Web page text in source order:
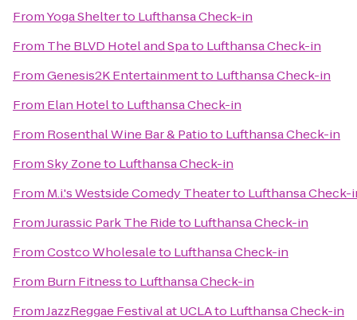
FromYoga Shelterto Lufthansa Check-in
From The BLVD Hotel and Spato Lufthansa Check-in
FromGenesis2K Entertainmentto Lufthansa Check-in
From Elan Hotelto Lufthansa Check-in
From Rosenthal Wine Bar & Patioto Lufthansa Check-in
FromSky Zoneto Lufthansa Check-in
From M.i.'s Westside Comedy Theaterto Lufthansa Check-
FromJurassic Park The Rideto Lufthansa Check-in
FromCostco Wholesaleto Lufthansa Check-in
From Burn Fitnessto Lufthansa Check-in
FromJazzReggae Festival at UCLAto Lufthansa Check-in